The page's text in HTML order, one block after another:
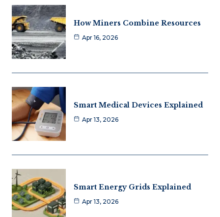
How Miners Combine Resources
Apr 16, 2026
Smart Medical Devices Explained
Apr 13, 2026
Smart Energy Grids Explained
Apr 13, 2026